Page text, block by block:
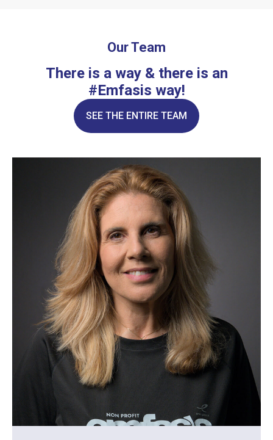
Our Team
There is a way & there is an
#Emfasis way!
SEE THE ENTIRE TEAM